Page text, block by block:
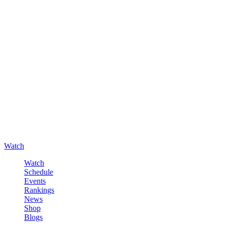
Watch
Watch
Schedule
Events
Rankings
News
Shop
Blogs